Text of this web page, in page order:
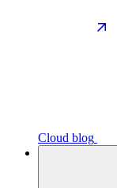
Cloud blog